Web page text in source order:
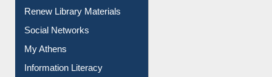
Renew Library Materials
Social Networks
My Athens
Information Literacy